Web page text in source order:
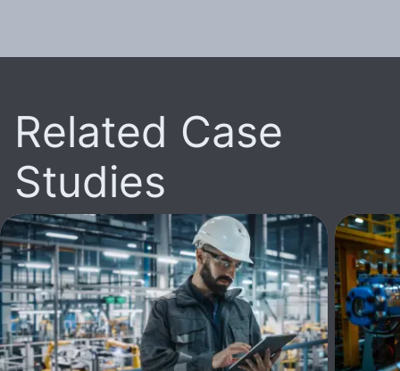
Related Case
Studies